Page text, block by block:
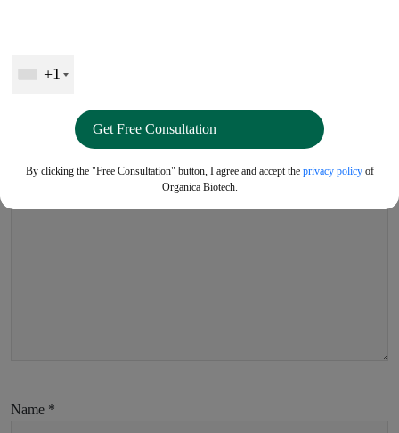
Leave a Reply
Name *
+1
By clicking the "Free Consultation" button, I agree and accept the privacy policyof
Organica Biotech.